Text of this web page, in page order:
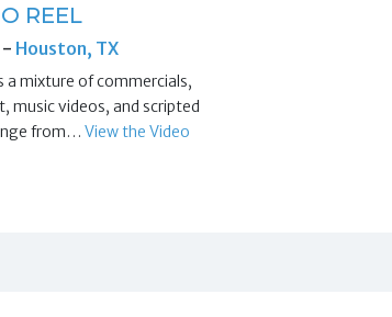
REEL
- Houston, TX
a mixture of commercials,
music videos, and scripted
from…View the Video